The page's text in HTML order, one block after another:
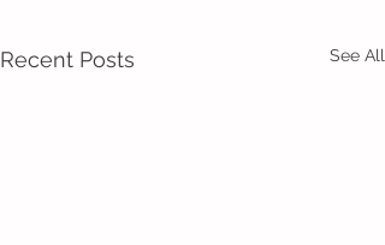
Recent Posts See All